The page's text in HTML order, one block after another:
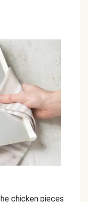
chicken pieces